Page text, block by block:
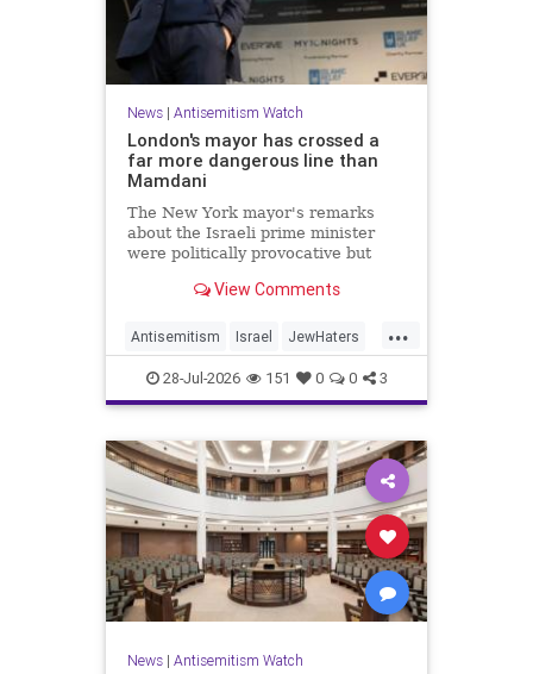
News| Antisemitism Watch
London's mayor has crossed a
far more dangerous line than
Mamdani
The New York mayor's remarks
about the Israeli prime minister
were politically provocative but
Sadiq Khan's statements matter
View Comments
...
Antisemitism Israel JewHaters
Jewish Mamdani Netanyahu
SadiqKhan
28-Jul-2026 151 0 0 3
News| Antisemitism Watch